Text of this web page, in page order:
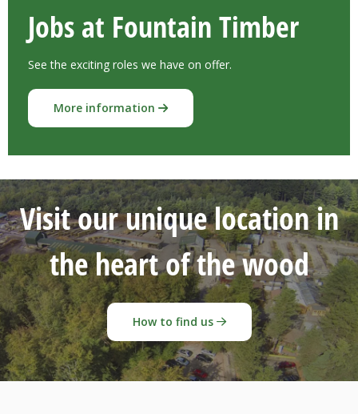
Jobs at Fountain Timber
See the exciting roles we have on offer.
More information
Visit our unique location in
the heart of the wood
How to find us